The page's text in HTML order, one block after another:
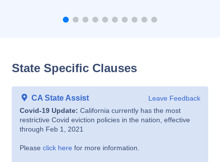
State Specific Clauses
CA State Assist
Leave Feedback
Covid-19 Update: California currently has the most
restrictive Covid eviction policies in the nation, effective
through Feb 1, 2021
Please click here for more information.